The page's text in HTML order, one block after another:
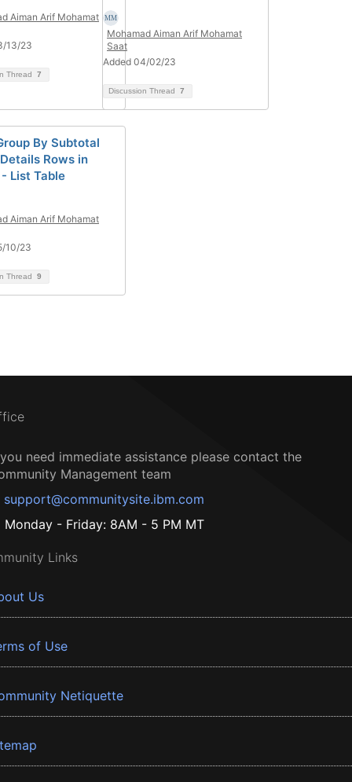
Aiman Arif Mohamat
13/23
Thread 7
Mohamad Aiman Arif Mohamat
Saat
Added 04/02/23
Discussion Thread 7
By Subtotal
Rows in
List Table
Aiman Arif Mohamat
10/23
Thread 9
need immediate assistance please contact the
Management team
support@communitysite.ibm.com
Monday - Friday: 8AM - 5 PM MT
Links
Us
of Use
Netiquette